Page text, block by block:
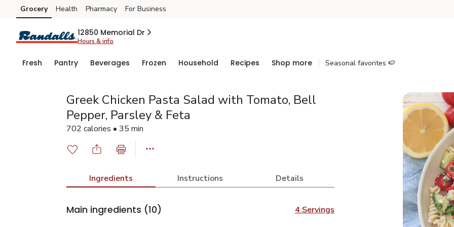
Skip to search
Skip to main content
Skip to cookie settings
Skip to chat
Grocery Health Pharmacy For Business
12850 Memorial Dr
Hours & info
Fresh Pantry Beverages Frozen Household Recipes Shop more Seasonal favorites 🍉
Greek Chicken Pasta Salad with Tomato, Bell
Pepper, Parsley & Feta
702 calories • 35 min
Ingredients Instructions Details
Main ingredients (10) 4 Servings